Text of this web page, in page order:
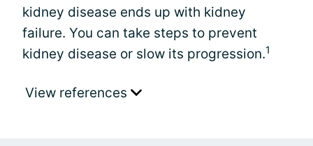
kidney disease ends up with kidney
failure. You can take steps to prevent
kidney disease or slow its progression.1
View references